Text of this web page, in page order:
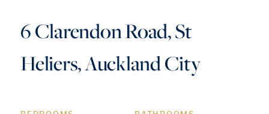
6 Clarendon Road, St
Heliers, Auckland City